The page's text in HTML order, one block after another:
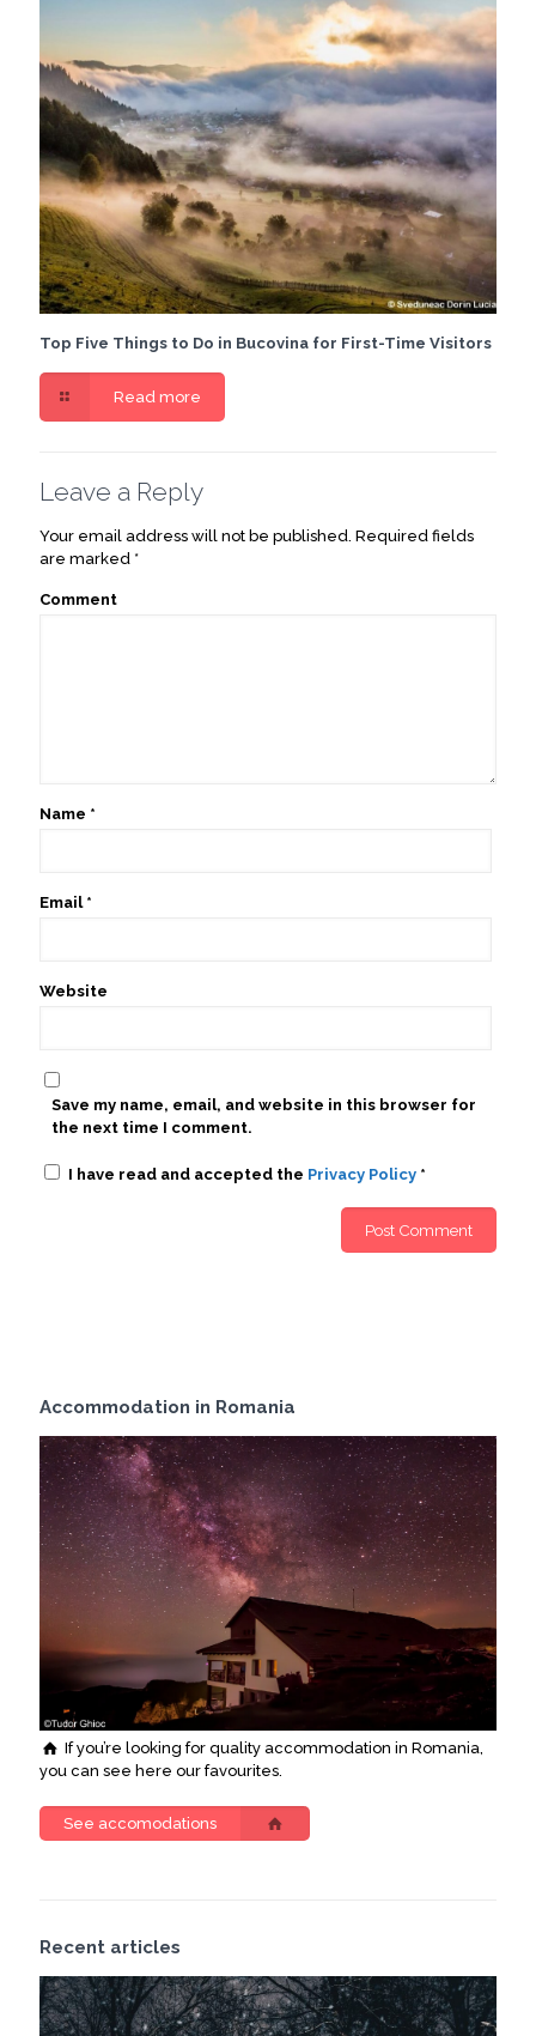
Top Five Things to Do in Bucovina for First-Time Visitors
Read more
Leave a Reply
Your email address will not be published. Required fields
are marked *
Comment
Name *
Email *
Website
Save my name, email, and website in this browser for
the next time I comment.
I have read and accepted the Privacy Policy *
Accommodation in Romania
If you’re looking for quality accommodation in Romania,
you can see here our favourites.
See accomodations
Recent articles